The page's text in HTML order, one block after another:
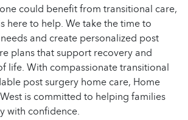
could benefit from transitional care,
here to help. We take the time to
and create personalized post
plans that support recovery and
life. With compassionate transitional
post surgery home care, Home
is committed to helping families
with confidence.